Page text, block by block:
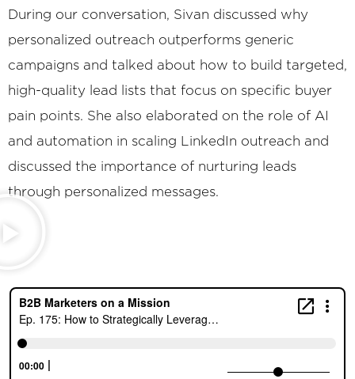
During our conversation, Sivan discussed why
personalized outreach outperforms generic
campaigns and talked about how to build targeted,
high-quality lead lists that focus on specific buyer
pain points. She also elaborated on the role of AI
and automation in scaling LinkedIn outreach and
discussed the importance of nurturing leads
through personalized messages.